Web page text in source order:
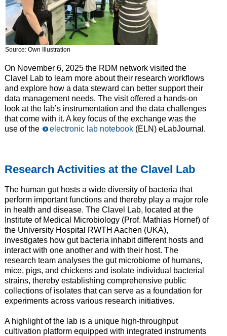
Source: Own Illustration
On November 6, 2025 the RDM network visited the
Clavel Lab to learn more about their research workflows
and explore how a data steward can better support their
data management needs. The visit offered a hands-on
look at the lab’s instrumentation and the data challenges
that come with it. A key focus of the exchange was the
use of the
electronic lab notebook(ELN) eLabJournal.
Research Activities at the Clavel Lab
The human gut hosts a wide diversity of bacteria that
perform important functions and thereby play a major role
in health and disease. The Clavel Lab, located at the
Institute of Medical Microbiology (Prof. Mathias Hornef) of
the University Hospital RWTH Aachen (UKA),
investigates how gut bacteria inhabit different hosts and
interact with one another and with their host. The
research team analyses the gut microbiome of humans,
mice, pigs, and chickens and isolate individual bacterial
strains, thereby establishing comprehensive public
collections of isolates that can serve as a foundation for
experiments across various research initiatives.
A highlight of the lab is a unique high-throughput
cultivation platform equipped with integrated instruments